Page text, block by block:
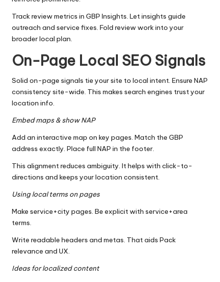
Track review metrics in GBP Insights. Let insights guide
outreach and service fixes. Fold review work into your
broader local plan.
On-Page Local SEO Signals
Solid on-page signals tie your site to local intent. Ensure NAP
consistency site-wide. This makes search engines trust your
location info.
Embed maps & show NAP
Add an interactive map on key pages. Match the GBP
address exactly. Place full NAP in the footer.
This alignment reduces ambiguity. It helps with click-to-
directions and keeps your location consistent.
Using local terms on pages
Make service+city pages. Be explicit with service+area
terms.
Write readable headers and metas. That aids Pack
relevance and UX.
Ideas for localized content